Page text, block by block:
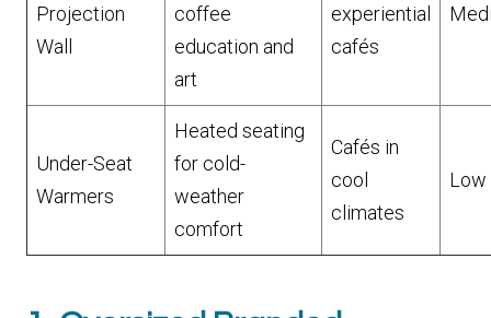
Projection
Wall
coffee
education and
art
experiential
cafés
Under-Seat
Warmers
Heated seating
for cold-
weather
comfort
Cafés in
cool
climates
Low